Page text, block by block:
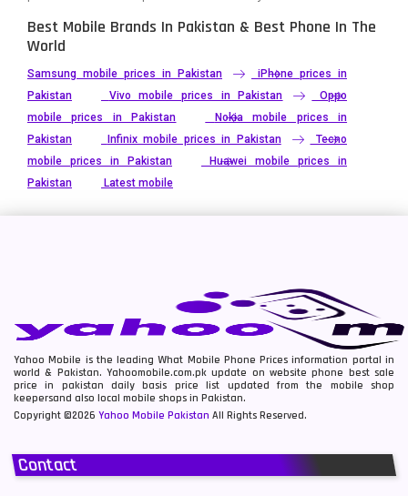
Best Mobile Brands In Pakistan & Best Phone In The
World
Samsung mobile prices in Pakistan
iPhone prices in
Pakistan
Vivo mobile prices in Pakistan
Oppo
mobile prices in Pakistan
Nokia mobile prices in
Pakistan
Infinix mobile prices in Pakistan
Tecno
mobile prices in Pakistan
Huawei mobile prices in
Pakistan
Latest mobile
Yahoo Mobile is the leading What Mobile Phone Prices information portal in
world & Pakistan. Yahoomobile.com.pk update on website phone best sale
price in pakistan daily basis price list updated from the mobile shop
keepersand also local mobile shops in Pakistan.
Copyright ©2026 Yahoo Mobile Pakistan All Rights Reserved.
Contact